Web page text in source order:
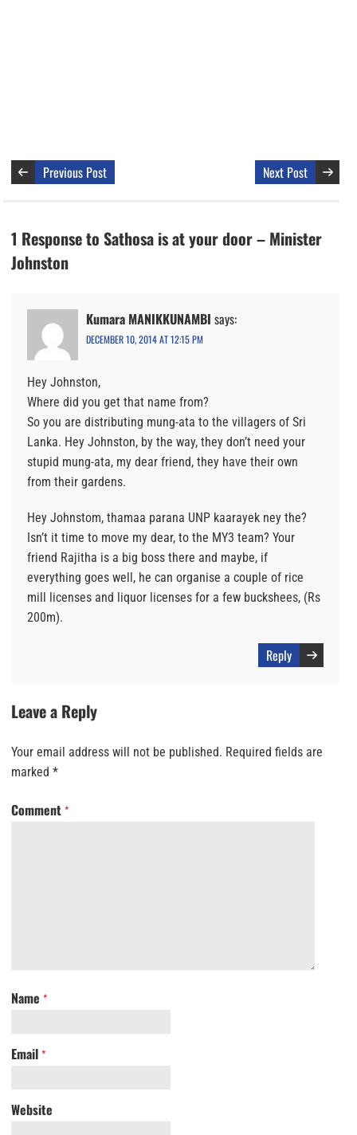
Previous Post Next Post
1 Response to Sathosa is at your door – Minister
Johnston
Kumara MANIKKUNAMBI says:
DECEMBER 10, 2014 AT 12:15 PM
Hey Johnston,
Where did you get that name from?
So you are distributing mung-ata to the villagers of Sri
Lanka. Hey Johnston, by the way, they don’t need your
stupid mung-ata, my dear friend, they have their own
from their gardens.
Hey Johnstom, thamaa parana UNP kaarayek ney the?
Isn’t it time to move my dear, to the MY3 team? Your
friend Rajitha is a big boss there and maybe, if
everything goes well, he can organise a couple of rice
mill licenses and liquor licenses for a few buckshees, (Rs
200m).
Reply
Leave a Reply
Your email address will not be published. Required fields are
marked *
Comment *
Name *
Email *
Website